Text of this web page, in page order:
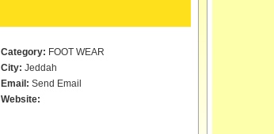
Category: FOOT WEAR
City: Jeddah
Email: Send Email
Website: